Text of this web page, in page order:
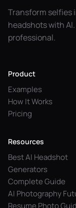
Transform
headshots with
professional.
Product
Examples
How It Works
Pricing
Resources
Best AI Headshot
Generators
Complete Guide
AI Photography
Resume Photo